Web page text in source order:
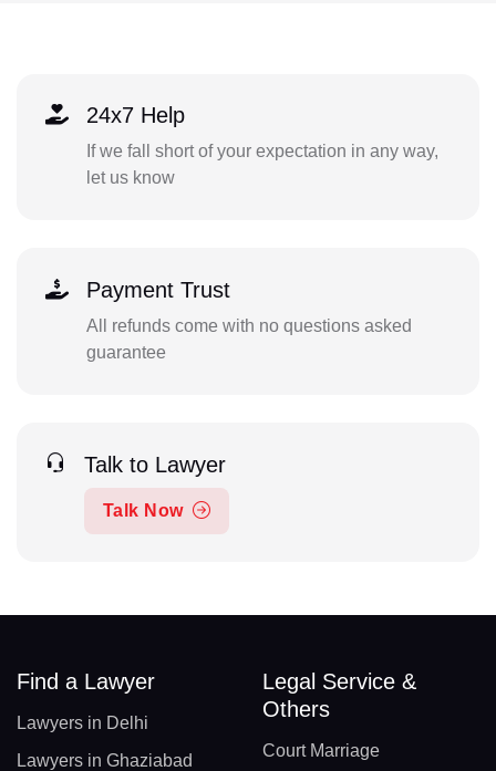
24x7 Help
If we fall short of your expectation in any way,
let us know
Payment Trust
All refunds come with no questions asked
guarantee
Talk to Lawyer
Talk Now
Find a Lawyer
Lawyers in Delhi
Lawyers in Ghaziabad
Legal Service &
Others
Court Marriage